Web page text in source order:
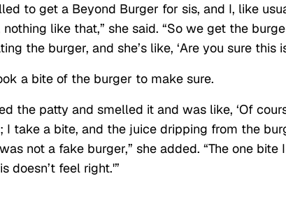
to get a Beyond Burger for sis, and I, like
nothing like that,” she said. “So we get the
the burger, and she’s like, ‘Are you sure this
a bite of the burger to make sure.
the patty and smelled it and was like, ‘Of
I take a bite, and the juice dripping from the
not a fake burger,” she added. “The one
doesn’t feel right.'”